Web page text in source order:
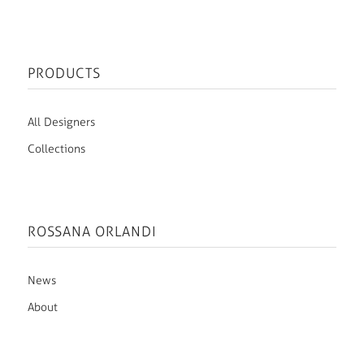
PRODUCTS
All Designers
Collections
ROSSANA ORLANDI
News
About